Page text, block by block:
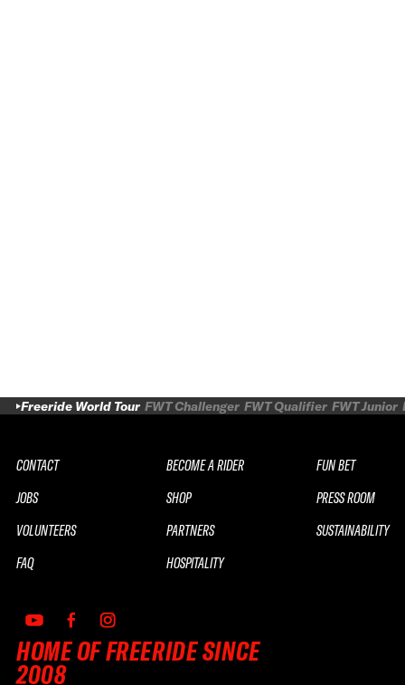
Freeride World Tour FWT Challenger FWT Qualifier FWT Junior
HOME OF FREERIDE SINCE
2008
CONTACT
JOBS
VOLUNTEERS
FAQ
BECOME A RIDER
SHOP
PARTNERS
HOSPITALITY
FUN BET
PRESS ROOM
SUSTAINABILITY